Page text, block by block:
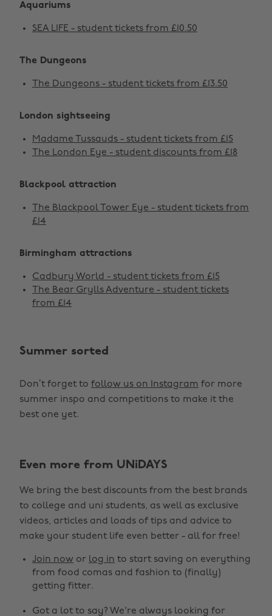
Aquariums
SEA LIFE - student tickets from £10.50
The Dungeons
The Dungeons - student tickets from £13.50
London sightseeing
Madame Tussauds - student tickets from £15
The London Eye - student discounts from £18
Blackpool attraction
The Blackpool Tower Eye - student tickets from
£14
Birmingham attractions
Cadbury World - student tickets from £15
The Bear Grylls Adventure - student tickets
from £14
Summer sorted
Don’t forget to follow us on Instagram for more
summer inspo and competitions to make it the
best one yet.
Even more from UNiDAYS
We bring the best discounts from the best brands
to college and uni students, as well as exclusive
videos, articles and loads of tips and advice to
make your student life even better - all for free!
Join now or log in to start saving on everything
from food comas and fashion to (finally)
getting fitter.
Got a lot to say? We're always looking for
Belgique
Brasil
Canada
Danmark
Deutschland
España
Norge
Österreich
Schweiz
South Korea